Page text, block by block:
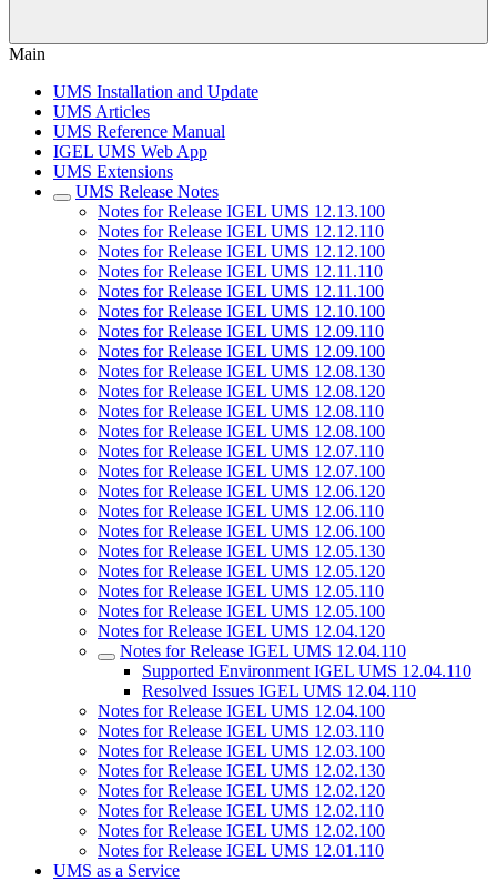
Main
UMS Installation and Update
UMS Articles
UMS Reference Manual
IGEL UMS Web App
UMS Extensions
UMS Release Notes
Notes for Release IGEL UMS 12.13.100
Notes for Release IGEL UMS 12.12.110
Notes for Release IGEL UMS 12.12.100
Notes for Release IGEL UMS 12.11.110
Notes for Release IGEL UMS 12.11.100
Notes for Release IGEL UMS 12.10.100
Notes for Release IGEL UMS 12.09.110
Notes for Release IGEL UMS 12.09.100
Notes for Release IGEL UMS 12.08.130
Notes for Release IGEL UMS 12.08.120
Notes for Release IGEL UMS 12.08.110
Notes for Release IGEL UMS 12.08.100
Notes for Release IGEL UMS 12.07.110
Notes for Release IGEL UMS 12.07.100
Notes for Release IGEL UMS 12.06.120
Notes for Release IGEL UMS 12.06.110
Notes for Release IGEL UMS 12.06.100
Notes for Release IGEL UMS 12.05.130
Notes for Release IGEL UMS 12.05.120
Notes for Release IGEL UMS 12.05.110
Notes for Release IGEL UMS 12.05.100
Notes for Release IGEL UMS 12.04.120
Notes for Release IGEL UMS 12.04.110
Supported Environment IGEL UMS 12.04.110
Resolved Issues IGEL UMS 12.04.110
Notes for Release IGEL UMS 12.04.100
Notes for Release IGEL UMS 12.03.110
Notes for Release IGEL UMS 12.03.100
Notes for Release IGEL UMS 12.02.130
Notes for Release IGEL UMS 12.02.120
Notes for Release IGEL UMS 12.02.110
Notes for Release IGEL UMS 12.02.100
Notes for Release IGEL UMS 12.01.110
UMS as a Service